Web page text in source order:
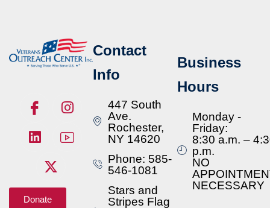
Donate
Contact
Info
447 South
Ave.
Rochester,
NY 14620
Phone: 585-
546-1081
Stars and
Stripes Flag
Business
Hours
Monday -
Friday:
8:30 a.m. –
p.m.
NO
NECESSARY